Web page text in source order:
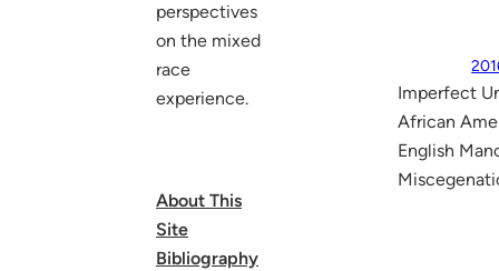
perspectives
on the mixed
race
experience.
About This
Site
Bibliography
Imperfect
African
English